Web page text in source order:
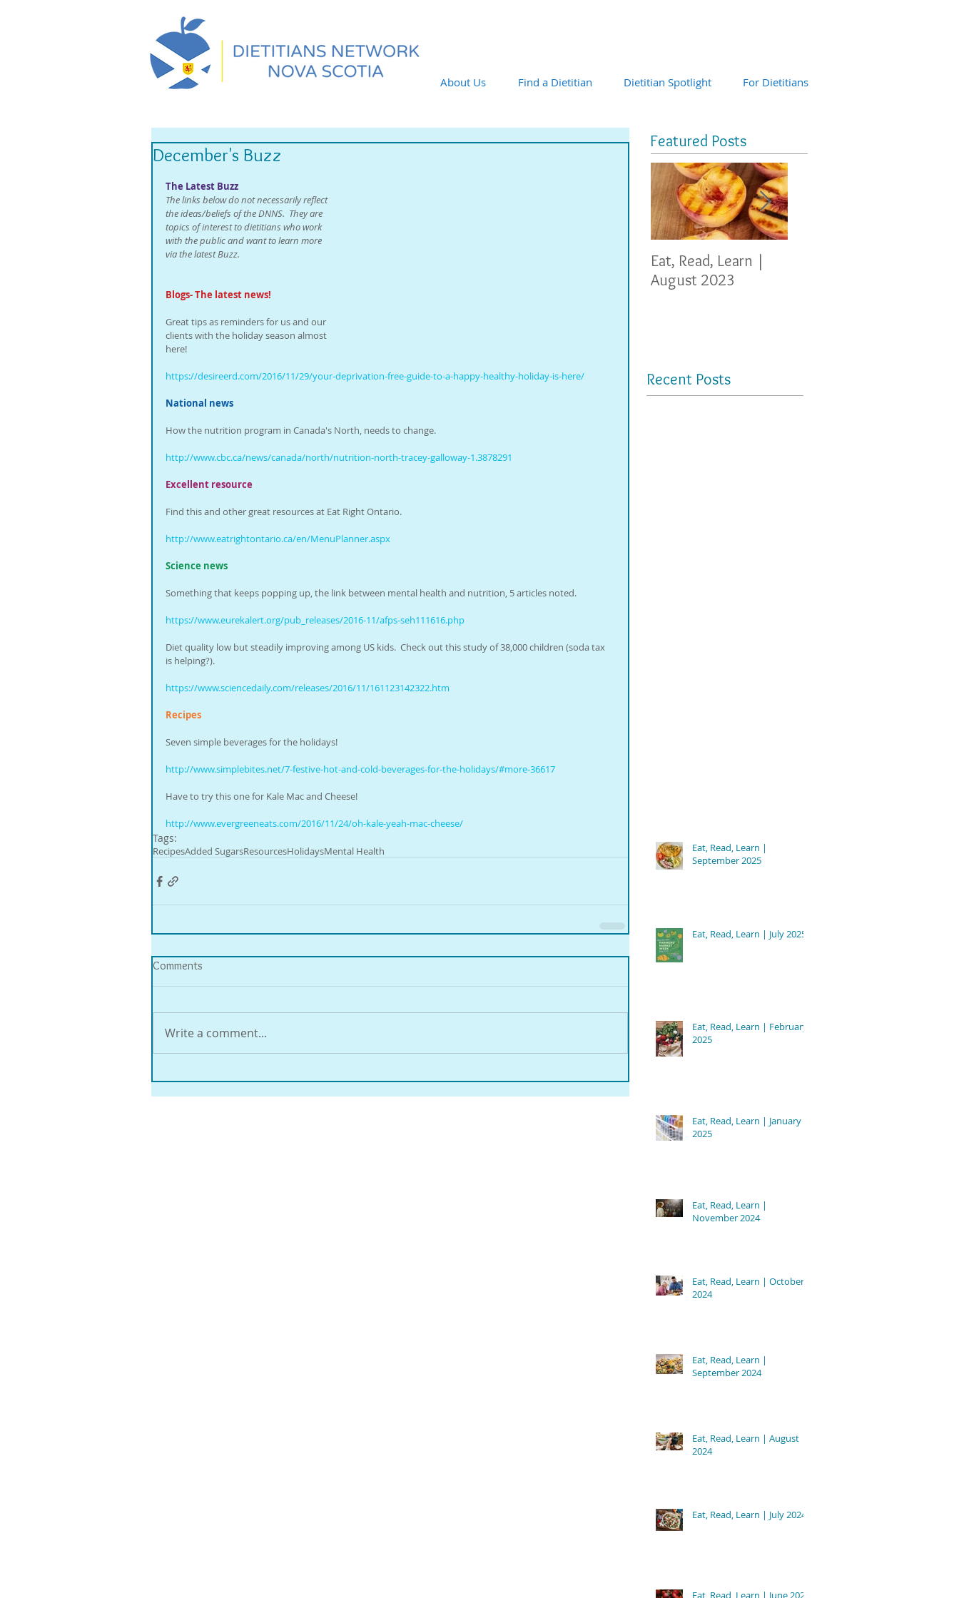
About Us Find a Dietitian Dietitian Spotlight For Dietitians
December's Buzz
The Latest Buzz
The links below do not necessarily reflect
the ideas/beliefs of the DNNS.  They are
topics of interest to dietitians who work
with the public and want to learn more
via the latest Buzz.
Blogs- The latest news!
Great tips as reminders for us and our
clients with the holiday season almost
here!
https://desireerd.com/2016/11/29/your-deprivation-free-guide-to-a-happy-healthy-holiday-is-here/
National news
How the nutrition program in Canada's North, needs to change.
http://www.cbc.ca/news/canada/north/nutrition-north-tracey-galloway-1.3878291
Excellent resource
Find this and other great resources at Eat Right Ontario.
http://www.eatrightontario.ca/en/MenuPlanner.aspx
Science news
Something that keeps popping up, the link between mental health and nutrition, 5 articles noted.
https://www.eurekalert.org/pub_releases/2016-11/afps-seh111616.php
Diet quality low but steadily improving among US kids.  Check out this study of 38,000 children (soda tax
is helping?).
https://www.sciencedaily.com/releases/2016/11/161123142322.htm
Recipes
Seven simple beverages for the holidays!
http://www.simplebites.net/7-festive-hot-and-cold-beverages-for-the-holidays/#more-36617
Have to try this one for Kale Mac and Cheese!
http://www.evergreeneats.com/2016/11/24/oh-kale-yeah-mac-cheese/
Tags:
RecipesAdded SugarsResourcesHolidaysMental Health
Comments
Write a comment...
Featured Posts
Eat, Read, Learn |
August 2023
Recent Posts
Eat, Read, Learn |
September 2025
Eat, Read, Learn | July 2025
Eat, Read, Learn | February
2025
Eat, Read, Learn | January
2025
Eat, Read, Learn |
November 2024
Eat, Read, Learn | October
2024
Eat, Read, Learn |
September 2024
Eat, Read, Learn | August
2024
Eat, Read, Learn | July 2024
Eat, Read, Learn | June 2024